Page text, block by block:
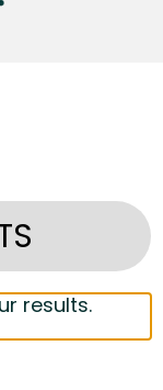
results.